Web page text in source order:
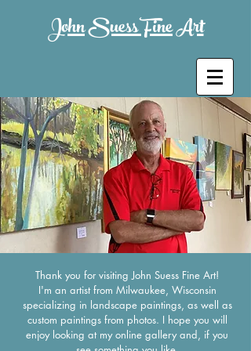
John Suess Fine Art
Thank you for visiting John Suess Fine Art!
I'm an artist from Milwaukee, Wisconsin
specializing in landscape paintings, as well as
custom paintings from photos. I hope you will
enjoy looking at my online gallery and, if you